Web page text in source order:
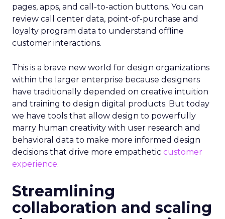
pages, apps, and call-to-action buttons. You can
review call center data, point-of-purchase and
loyalty program data to understand offline
customer interactions.
This is a brave new world for design organizations
within the larger enterprise because designers
have traditionally depended on creative intuition
and training to design digital products. But today
we have tools that allow design to powerfully
marry human creativity with user research and
behavioral data to make more informed design
decisions that drive more empathetic customer
experience.
Streamlining
collaboration and scaling